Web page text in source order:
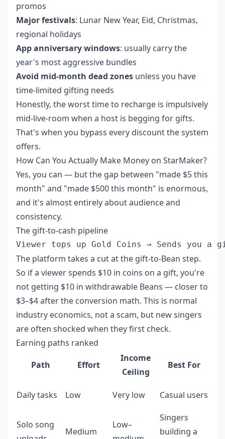
promos
Major festivals: Lunar New Year, Eid, Christmas,
regional holidays
App anniversary windows: usually carry the
year's most aggressive bundles
Avoid mid-month dead zones unless you have
time-limited gifting needs
Honestly, the worst time to recharge is impulsively
mid-live-room when a host is begging for gifts.
That's when you bypass every discount the system
offers.
How Can You Actually Make Money on StarMaker?
Yes, you can — but the gap between "made $5 this
month" and "made $500 this month" is enormous,
and it's almost entirely about audience and
consistency.
The gift-to-cash pipeline
The platform takes a cut at the gift-to-Bean step.
So if a viewer spends $10 in coins on a gift, you're
not getting $10 in withdrawable Beans — closer to
$3–$4 after the conversion math. This is normal
industry economics, not a scam, but new singers
are often shocked when they first check.
Earning paths ranked
Path
Effort
Income
Ceiling
Best For
Daily tasks Low Very low Casual users
Solo song
Medium
Low–
Singers
building a